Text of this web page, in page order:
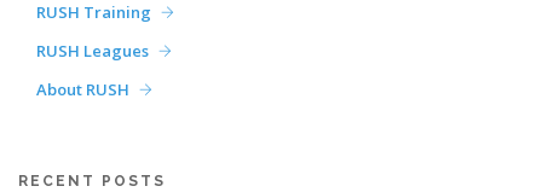
RUSH Training
RUSH Leagues
About RUSH
RECENT POSTS